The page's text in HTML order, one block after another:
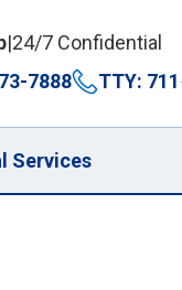
|24/7 Confidential
7888
TTY: 711
Services